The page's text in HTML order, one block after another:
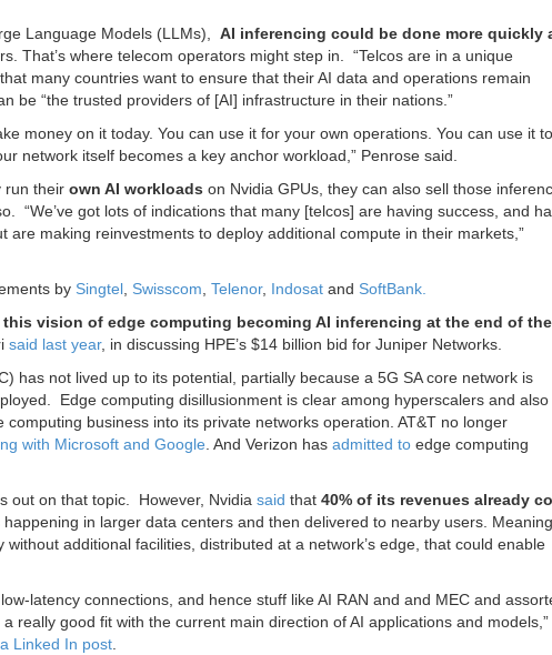
Language Models (LLMs), AI inferencing could be done more quickly
That’s where telecom operators might step in. “Telcos are in a unique
many countries want to ensure that their AI data and operations remain
be “the trusted providers of [AI] infrastructure in their nations.”
money on it today. You can use it for your own operations. You can use it
network itself becomes a key anchor workload,” Penrose said.
run their own AI workloads on Nvidia GPUs, they can also sell those
“We’ve got lots of indications that many [telcos] are having success, and
are making reinvestments to deploy additional compute in their markets,”
by Singtel, Swisscom, Telenor, Indosat and SoftBank.
this vision of edge computing becoming AI inferencing at the end of the
said last year, in discussing HPE’s $14 billion bid for Juniper Networks.
has not lived up to its potential, partially because a 5G SA core network is
Edge computing disillusionment is clear among hyperscalers and also
computing business into its private networks operation. AT&T no longer
with Microsoft and Google. And Verizon has admitted to edge computing
out on that topic. However, Nvidia said that 40% of its revenues already
in larger data centers and then delivered to nearby users.
additional facilities, distributed at a network’s edge, that could enable
latency connections, and hence stuff like AI RAN and and MEC and
really good fit with the current main direction of AI applications and models,”
Linked In post.